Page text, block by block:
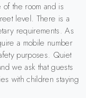
the room and is
level. There is a
requirements. As
a mobile number
purposes. Quiet
we ask that guests
with children staying